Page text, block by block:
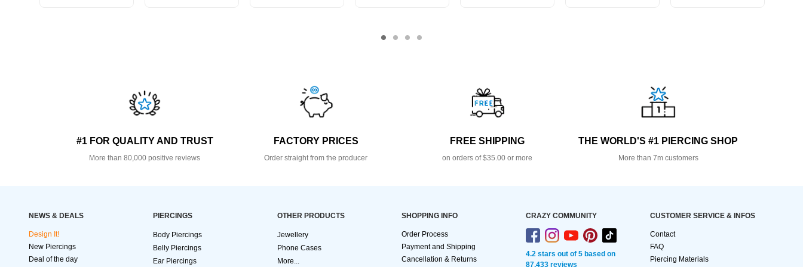
#1 FOR QUALITY AND TRUST
More than 80,000 positive reviews
FACTORY PRICES
Order straight from the producer
FREE SHIPPING
on orders of $35.00 or more
THE WORLD'S #1 PIERCING SHOP
More than 7m customers
NEWS & DEALS
Design It!
New Piercings
Deal of the day
PIERCINGS
Body Piercings
Belly Piercings
Ear Piercings
OTHER PRODUCTS
Jewellery
Phone Cases
More...
SHOPPING INFO
Order Process
Payment and Shipping
Cancellation & Returns
CRAZY COMMUNITY
4.2 stars out of 5 based on
87,433 reviews
CUSTOMER SERVICE & INFOS
Contact
FAQ
Piercing Materials